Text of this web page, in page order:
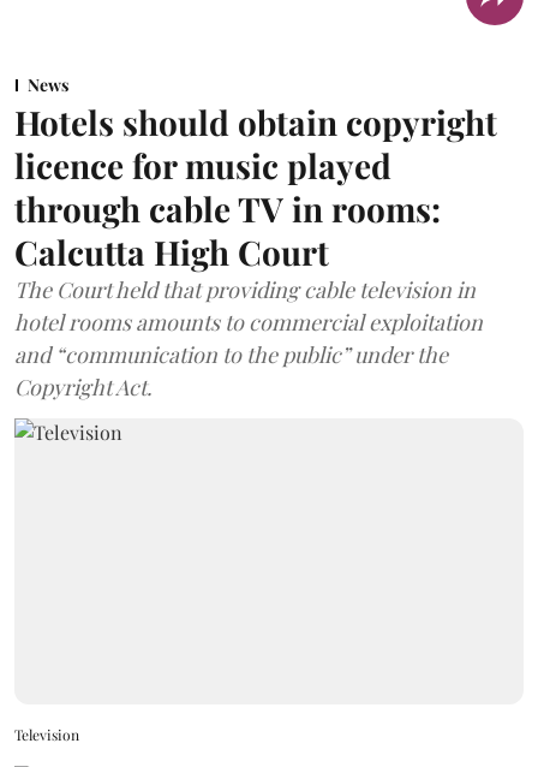
News
Hotels should obtain copyright
licence for music played
through cable TV in rooms:
Calcutta High Court
The Court held that providing cable television in
hotel rooms amounts to commercial exploitation
and “communication to the public” under the
Copyright Act.
Television